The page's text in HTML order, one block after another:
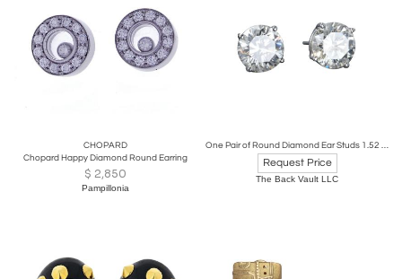
CHOPARD
Chopard Happy Diamond Round Earring
$ 2,850
Pampillonia
One Pair of Round Diamond Ear Studs 1.52 carat cttw containing 1.54 carat H/VS2
Request Price
The Back Vault LLC